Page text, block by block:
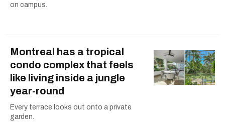
on campus.
Montreal has a tropical
condo complex that feels
like living inside a jungle
year-round
Every terrace looks out onto a private
garden.